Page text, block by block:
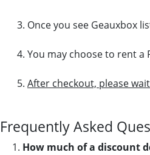
Once you see Geauxbox
You may choose to rent
After checkout, please
Frequently Asked
1. How much of a discount